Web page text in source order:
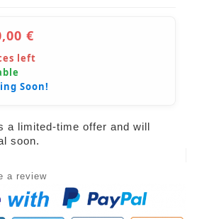
€
left
Soon!
a limited-time offer and will
soon.
a review